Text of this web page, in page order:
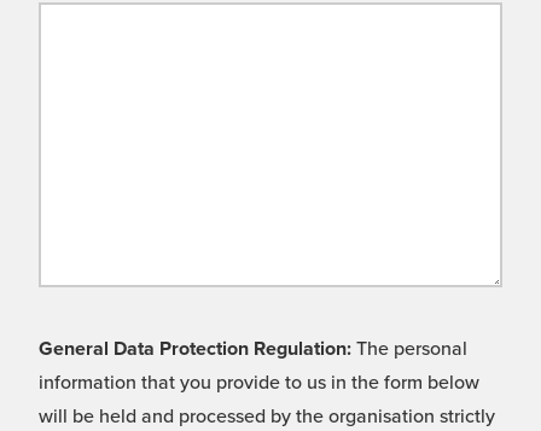
General Data Protection Regulation: The personal
information that you provide to us in the form below
will be held and processed by the organisation strictly